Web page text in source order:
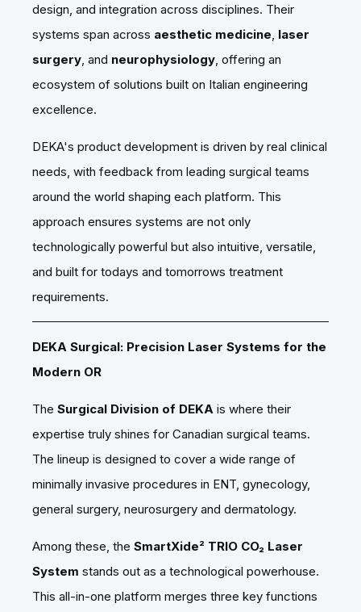
design, and integration across disciplines. Their
systems span across aesthetic medicine laser
surgery , and neurophysiology , offering an
ecosystem of solutions built on Italian engineering
excellence.
DEKA's product development is driven by real clinical
needs, with feedback from leading surgical teams
around the world shaping each platform. This
approach ensures systems are not only
technologically powerful but also intuitive, versatile,
and built for todays and tomorrows treatment
requirements.
DEKA Surgical: Precision Laser Systems for the
Modern OR
The Surgical Division of DEKA is where their
expertise truly shines for Canadian surgical teams.
The lineup is designed to cover a wide range of
minimally invasive procedures in ENT, gynecology,
general surgery, neurosurgery and dermatology.
Among these, the SmartXide² TRIO CO₂ Laser
System stands out as a technological powerhouse.
This all-in-one platform merges three key functions